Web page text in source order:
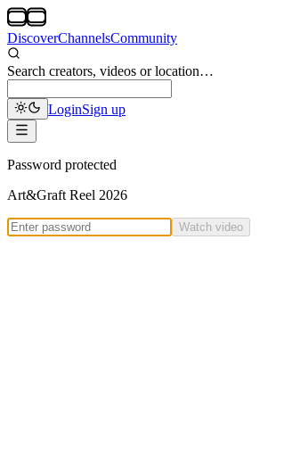
DiscoverChannelsCommunity
Search creators, videos or location…
LoginSign up
Password protected
Art&Graft Reel 2026
Watch video